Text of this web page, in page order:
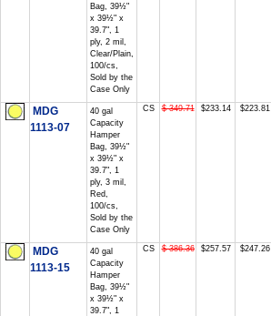
Bag, 39½"
x 39½" x
39.7", 1
ply, 2 mil,
Clear/Plain,
100/cs,
Sold by the
Case Only
MDG
1113-07
40 gal
Capacity
Hamper
Bag, 39½"
x 39½" x
39.7", 1
ply, 3 mil,
Red,
100/cs,
Sold by the
Case Only
CS $ 349.71 $233.14 $223.81
MDG
1113-15
40 gal
Capacity
Hamper
Bag, 39½"
x 39½" x
39.7", 1
CS $ 386.36 $257.57 $247.26